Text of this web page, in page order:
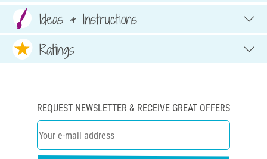
Ideas & Instructions
Ratings
REQUEST NEWSLETTER & RECEIVE GREAT OFFERS